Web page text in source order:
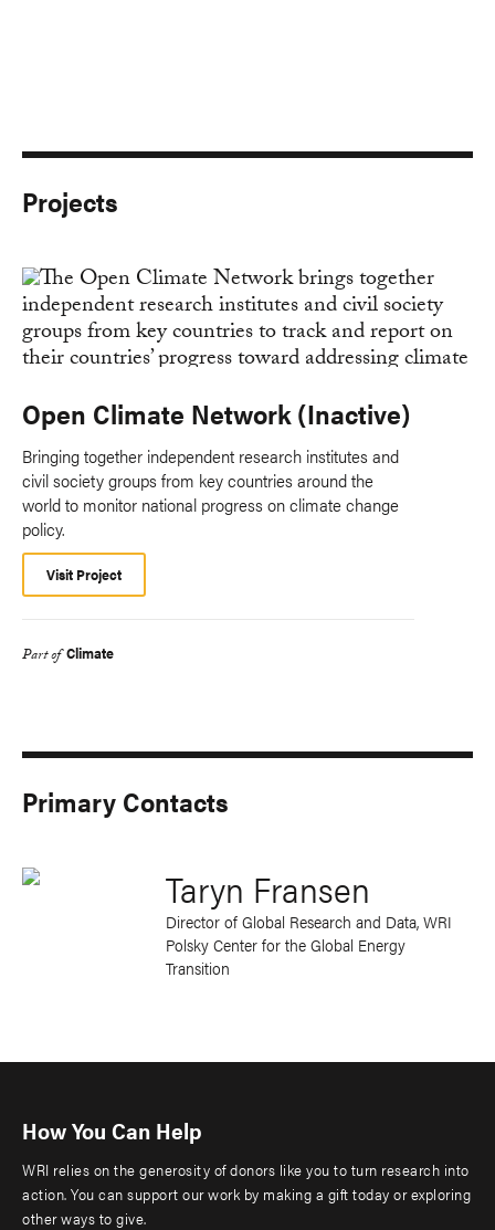
Projects
Open Climate Network (Inactive)
Bringing together independent research institutes and
civil society groups from key countries around the
world to monitor national progress on climate change
policy.
Visit Project
Part of Climate
Primary Contacts
Taryn Fransen
Director of Global Research and Data, WRI
Polsky Center for the Global Energy
Transition
How You Can Help
WRI relies on the generosity of donors like you to turn research into
action. You can support our work by making a gift today or exploring
other ways to give.